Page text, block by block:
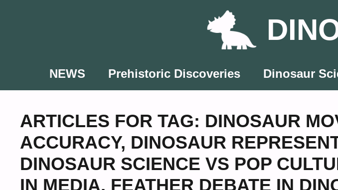
NEWS Prehistoric Discoveries Dinosaur
ARTICLES FOR TAG: DINOSAUR
ACCURACY, DINOSAUR
DINOSAUR SCIENCE VS POP
IN MEDIA, FEATHER DEBATE IN